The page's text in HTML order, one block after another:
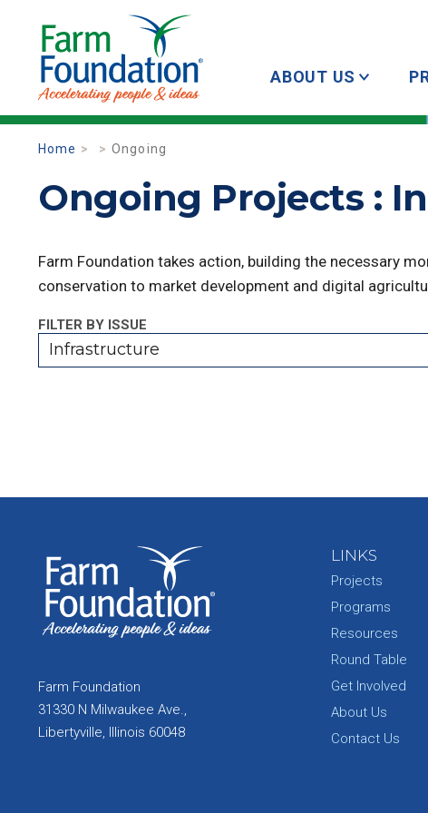
ABOUT US
Home Ongoing
Ongoing Projects :
Farm Foundation takes action, building the necessary
conservation to market development and digital
FILTER BY ISSUE
Infrastructure
Farm Foundation
31330 N Milwaukee Ave.,
Libertyville, Illinois 60048
LINKS
Projects
Programs
Resources
Round Table
Get Involved
About Us
Contact Us